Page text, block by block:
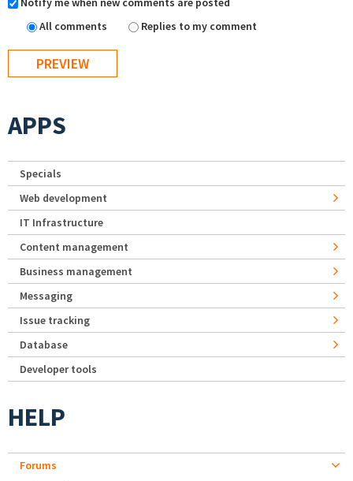
All comments
Replies to my comment
APPS
Specials
Web development
IT Infrastructure
Content management
Business management
Messaging
Issue tracking
Database
Developer tools
HELP
Forums